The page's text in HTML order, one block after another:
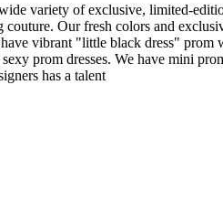
variety of exclusive, limited-
Our fresh colors and
vibrant "little black dress"
prom dresses. We have mini
has a talent